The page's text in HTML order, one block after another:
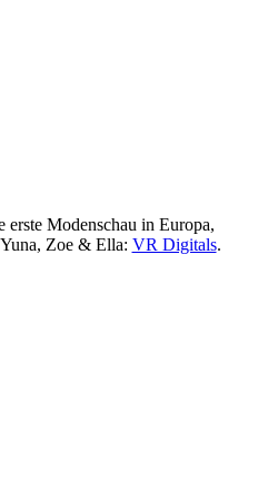
Modenschau in Europa,
Zoe & Ella: VR Digitals.